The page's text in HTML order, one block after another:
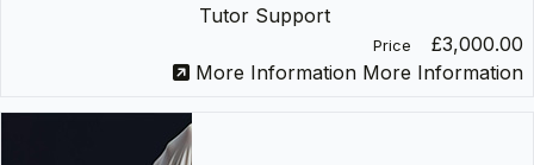
Tutor Support
Price
£3,000.00
More Information More Information